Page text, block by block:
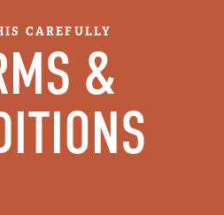
CAREFULLY
&